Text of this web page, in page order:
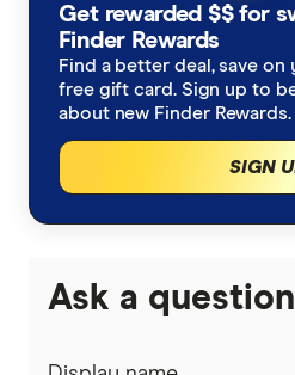
Rideshare Insurance
Roadside Assistance
Motorcycle Insurance
Boat Insurance
Tyre and Rim Insurance
Seniors Car Insurance
Car warranty insurance
Car insurance by state
Car Insurance Queensland
Car Insurance Victoria
Compare Car Loans
Allianz
Budget Direct
Bupa
Bingle
Everyday
Get rewarded $$ for
Finder Rewards
Find a better deal, save
free gift card. Sign up to
about new Finder Rewards.
SIGN
Ask a question